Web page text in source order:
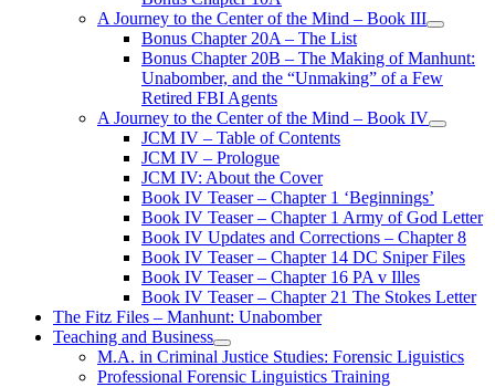
A Journey to the Center of the Mind – Book III
open
menu
Bonus Chapter 20A – The List
Bonus Chapter 20B – The Making of Manhunt:
Unabomber, and the “Unmaking” of a Few
Retired FBI Agents
A Journey to the Center of the Mind – Book IV
open
JCM IV – Table of Contents
JCM IV – Prologue
JCM IV: About the Cover
Book IV Teaser – Chapter 1 ‘Beginnings’
Book IV Teaser – Chapter 1 Army of God Letter
Book IV Updates and Corrections – Chapter 8
Book IV Teaser – Chapter 14 DC Sniper Files
Book IV Teaser – Chapter 16 PA v Illes
Book IV Teaser – Chapter 21 The Stokes Letter
The Fitz Files – Manhunt: Unabomber
Teaching and Business
open
menu
M.A. in Criminal Justice Studies: Forensic Liguistics
Professional Forensic Linguistics Training